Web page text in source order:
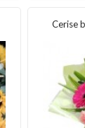
Cerise